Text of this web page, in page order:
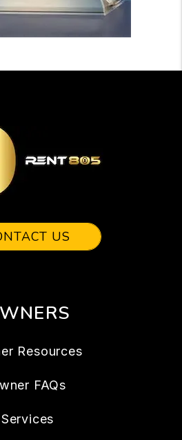
US
Resources
FAQs
Services